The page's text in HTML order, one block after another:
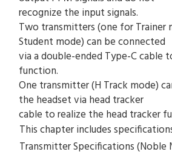
recognize the input signals.
Two transmitters (one for Trainer
Student mode) can be connected
via a double-ended Type-C cable
function.
One transmitter (H Track mode)
the headset via head tracker
cable to realize the head tracker
This chapter includes
Transmitter Specifications (Noble